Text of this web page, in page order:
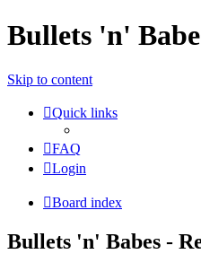
Bullets 'n'
Skip to content
Quick links
FAQ
Login
Board index
Bullets 'n' Babes -